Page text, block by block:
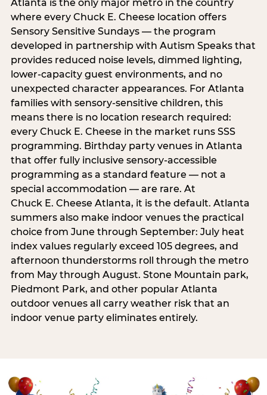
Atlanta is the only major metro in the country
where every Chuck E. Cheese location offers
Sensory Sensitive Sundays — the program
developed in partnership with Autism Speaks that
provides reduced noise levels, dimmed lighting,
lower-capacity guest environments, and no
unexpected character appearances. For Atlanta
families with sensory-sensitive children, this
means there is no location research required:
every Chuck E. Cheese in the market runs SSS
programming. Birthday party venues in Atlanta
that offer fully inclusive sensory-accessible
programming as a standard feature — not a
special accommodation — are rare. At
Chuck E. Cheese Atlanta, it is the default. Atlanta
summers also make indoor venues the practical
choice from June through September: July heat
index values regularly exceed 105 degrees, and
afternoon thunderstorms roll through the metro
from May through August. Stone Mountain park,
Piedmont Park, and other popular Atlanta
outdoor venues all carry weather risk that an
indoor venue party eliminates entirely.